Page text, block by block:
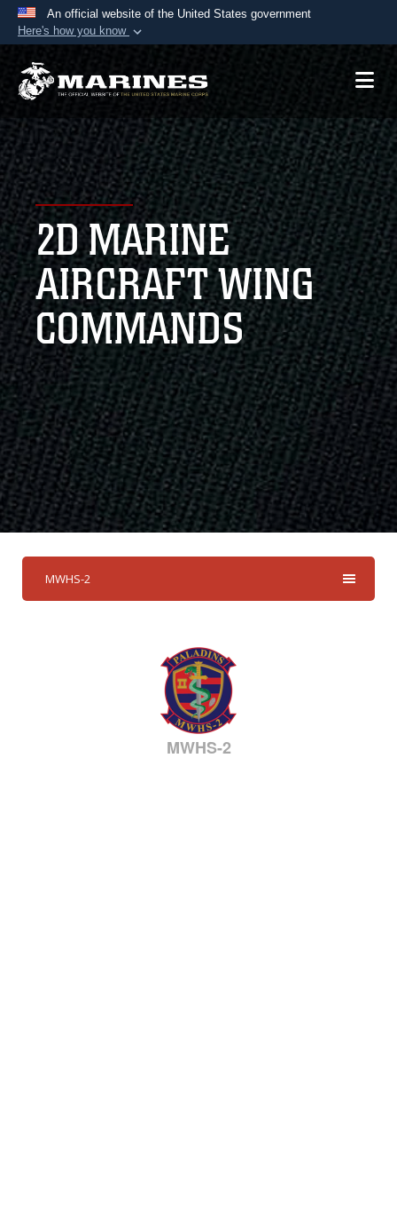
An official website of the United States government
Here's how you know
Official websites use .mil
A.mil website belongs to an official U.S.
Department of Defense organization in the United
States.
Secure .mil websites use HTTPS
Alock ( )orhttps://means you’ve safely
connected to the .mil website. Share sensitive
information only on official, secure websites.
2D MARINE
AIRCRAFT WING
COMMANDS
MWHS-2
MWHS-2